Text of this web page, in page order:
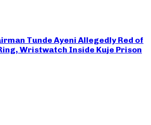
Tunde Ayeni Allegedly Red of
Wristwatch Inside Kuje Prison